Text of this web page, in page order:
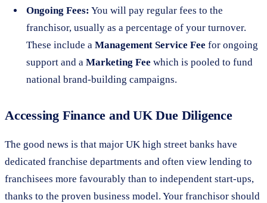
Ongoing Fees: You will pay regular fees to the
franchisor, usually as a percentage of your turnover.
These include a Management Service Fee for ongoing
support and a Marketing Fee which is pooled to fund
national brand-building campaigns.
Accessing Finance and UK Due Diligence
The good news is that major UK high street banks have
dedicated franchise departments and often view lending to
franchisees more favourably than to independent start-ups,
thanks to the proven business model. Your franchisor should